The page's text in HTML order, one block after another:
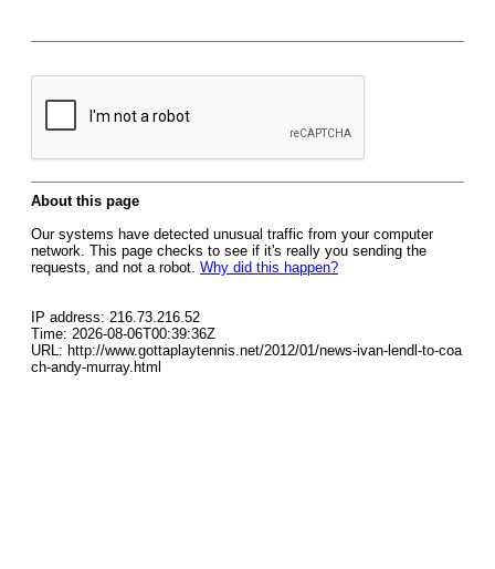
About this page
Our systems have detected unusual traffic from your computer
network. This page checks to see if it's really you sending the
requests, and not a robot. Why did this happen?
IP address: 216.73.216.52
Time: 2026-08-06T00:39:36Z
URL: http://www.gottaplaytennis.net/2012/01/news-ivan-lendl-to-coa
ch-andy-murray.html